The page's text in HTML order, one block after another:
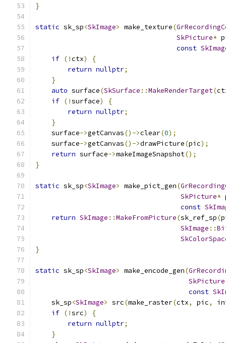
}
static sk_sp<SkImage> make_texture(
SkPicture*
const
if (!ctx)
{
return nullptr;
}
auto surface(SkSurface ::MakeRenderTarget(
if (!surface)
{
return nullptr;
}
    surface
->getCanvas()->clear(0);
    surface
->getCanvas()->drawPicture(pic);
return surface->makeImageSnapshot();
}
static sk_sp<SkImage> make_pict_gen(
SkPicture*
const
return SkImage ::MakeFromPicture(sk_ref_sp(
SkImage ::
}
static sk_sp<SkImage> make_encode_gen(
SkPicture
const
    sk_sp
<SkImage> src(make_raster(ctx, pic,
if (!src)
{
return nullptr;
}